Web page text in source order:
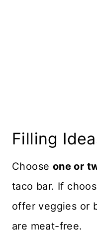
Filling
Choose one or
taco bar. If
offer veggies or
are meat-free.